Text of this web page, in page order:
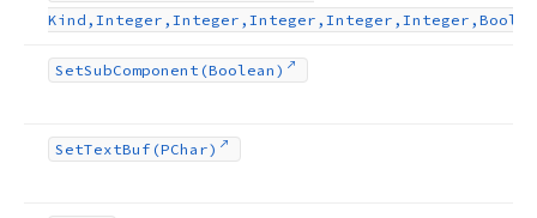
SetSubComponent (Boolean)
SetTextBuf (PChar)